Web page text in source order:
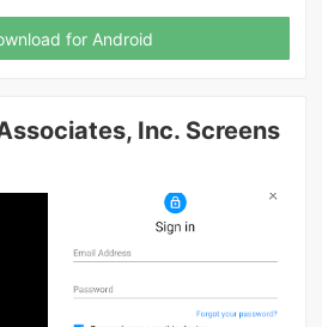
for Android
Inc. Screens